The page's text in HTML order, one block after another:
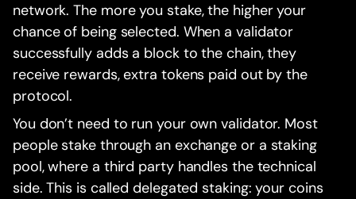
network. The more you stake, the higher your
chance of being selected. When a validator
successfully adds a block to the chain, they
receive rewards, extra tokens paid out by the
protocol.
You don’t need to run your own validator. Most
people stake through an exchange or a staking
pool, where a third party handles the technical
side. This is called delegated staking: your coins